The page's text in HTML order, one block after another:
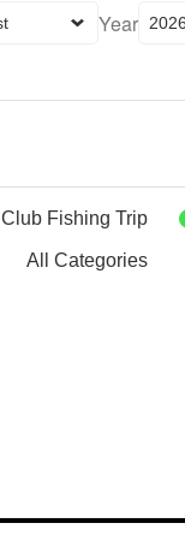
Year
Club Fishing Trip
All Categories